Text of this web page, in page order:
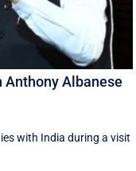
Albanese
with India during a visit